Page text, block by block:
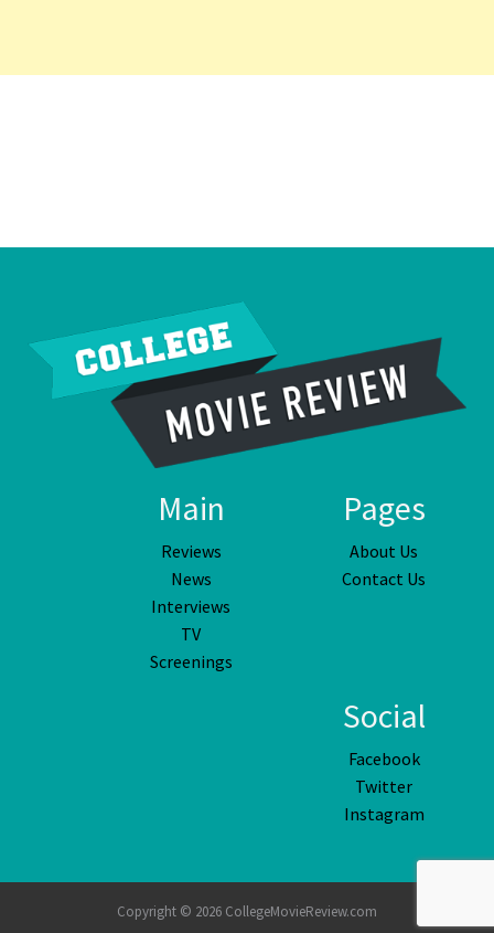
Main
Reviews
News
Interviews
TV
Screenings
Pages
About Us
Contact Us
Social
Facebook
Twitter
Instagram
Copyright © 2026 CollegeMovieReview.com